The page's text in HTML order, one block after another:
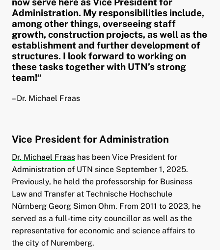
Administration. My responsibilities include,
among other things, overseeing staff
growth, construction projects, as well as the
establishment and further development of
structures. I look forward to working on
these tasks together with UTN’s strong
team!“
– Dr. Michael Fraas
Vice President for Administration
Dr. Michael Fraashas been Vice President for
Administration of UTN since September 1, 2025.
Previously, he held the professorship for Business
Law and Transfer at Technische Hochschule
Nürnberg Georg Simon Ohm. From 2011 to 2023, he
served as a full-time city councillor as well as the
representative for economic and science affairs to
the city of Nuremberg.